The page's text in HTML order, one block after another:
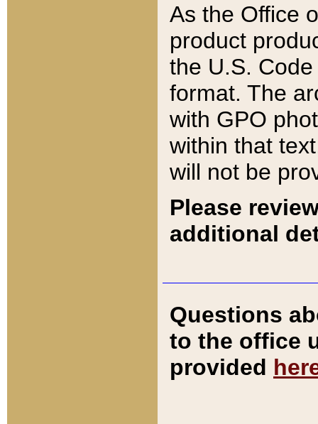
As the Office
product
the U.S.
format. The
with GPO
within that
will not be
Please
additional
Questions
to the office
provided